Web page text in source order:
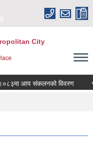
City
आय संकलनको विवरण